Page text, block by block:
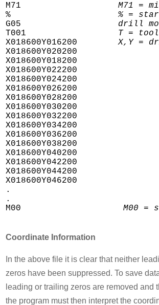
M71 M71 =
% % =
G05 drill
T001 T =
X018600Y016200 X,Y =
X018600Y020200
X018600Y018200
X018600Y022200
X018600Y024200
X018600Y026200
X018600Y028200
X018600Y030200
X018600Y032200
X018600Y034200
X018600Y036200
X018600Y038200
X018600Y040200
X018600Y042200
X018600Y044200
X018600Y046200
.
.
M00 M00 =
Coordinate Information
In the above file it is clear that neither
zeros have been suppressed. To save
leading or trailing zeros are removed and
the program must then interpret the